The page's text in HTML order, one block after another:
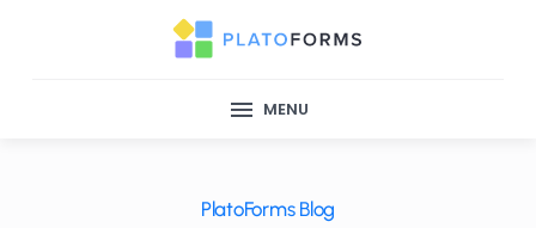
MENU
PlatoForms Blog